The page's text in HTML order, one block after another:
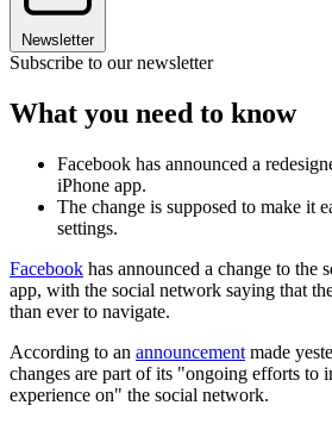
Newsletter
Subscribe to our newsletter
What you need to know
Facebook has announced a
iPhone app.
The change is supposed to make it
settings.
Facebook has announced a change to the
app, with the social network saying that
than ever to navigate.
According to an announcement made
changes are part of its "ongoing efforts to
experience on" the social network.